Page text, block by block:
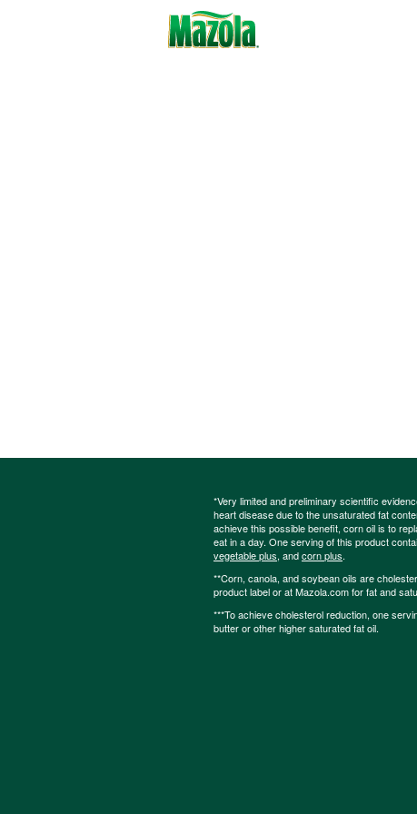
*Very limited and preliminary scientific
heart disease due to the unsaturated fat
achieve this possible benefit, corn oil is to
eat in a day. One serving of this product
vegetable plus, andcorn plus.
**Corn, canola, and soybean oils are
product label or at Mazola.com for fat and
***To achieve cholesterol reduction, one
butter or other higher saturated fat oil.